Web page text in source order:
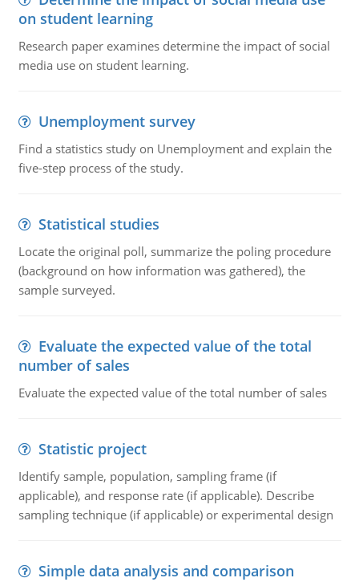
on student learning
Research paper examines determine the impact of social
media use on student learning.
Unemployment survey
Find a statistics study on Unemployment and explain the
five-step process of the study.
Statistical studies
Locate the original poll, summarize the poling procedure
(background on how information was gathered), the
sample surveyed.
Evaluate the expected value of the total
number of sales
Evaluate the expected value of the total number of sales
Statistic project
Identify sample, population, sampling frame (if
applicable), and response rate (if applicable). Describe
sampling technique (if applicable) or experimental design
Simple data analysis and comparison